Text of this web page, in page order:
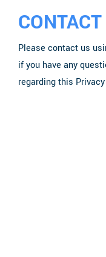
CONTACT
Please contact us
if you have any
regarding this